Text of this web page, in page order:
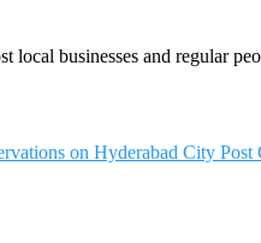
businesses and regular